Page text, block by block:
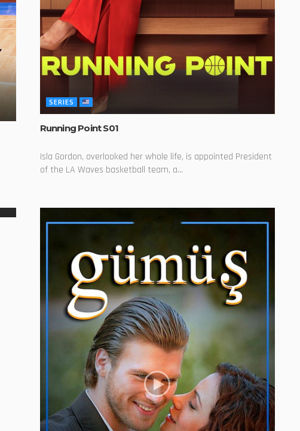
SERIES
Running Point S01
Isla Gordon, overlooked her whole life, is appointed President
of the LA Waves basketball team, a...